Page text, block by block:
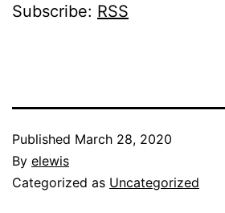
Subscribe: RSS
Published March 28, 2020
By elewis
Categorized as Uncategorized